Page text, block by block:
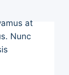
at
Nunc